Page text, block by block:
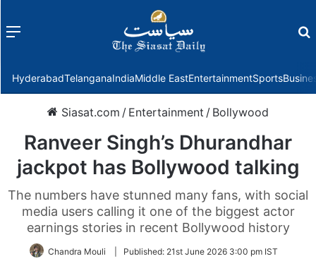
Menu
HyderabadTelanganaIndiaMiddle EastEntertainmentSports
Siasat.com / Entertainment / Bollywood
Ranveer Singh’s Dhurandhar
jackpot has Bollywood talking
The numbers have stunned many fans, with social
media users calling it one of the biggest actor
earnings stories in recent Bollywood history
Chandra Mouli Published: 21st June 2026 3:00 pm IST